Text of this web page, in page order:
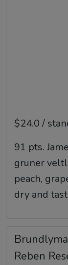
$24.0 /
91 pts.
gruner
peach,
dry and
Reben